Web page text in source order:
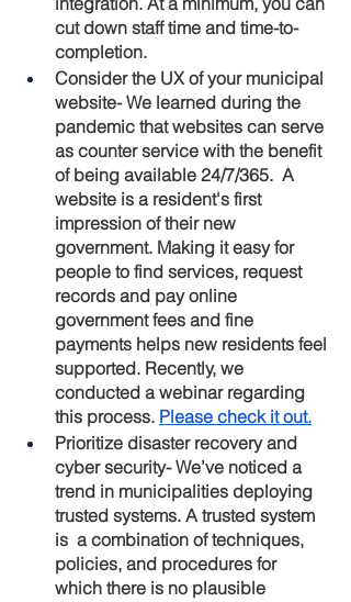
cut down staff time and time-to-
completion.
Consider the UX of your municipal
website- We learned during the
pandemic that websites can serve
as counter service with the benefit
of being available 24/7/365.  A
website is a resident's first
impression of their new
government. Making it easy for
people to find services, request
records and pay online
government fees and fine
payments helps new residents feel
supported. Recently, we
conducted a webinar regarding
this process. Please check it out.
Prioritize disaster recovery and
cyber security- We’ve noticed a
trend in municipalities deploying
trusted systems. A trusted system
is  a combination of techniques,
policies, and procedures for
which there is no plausible